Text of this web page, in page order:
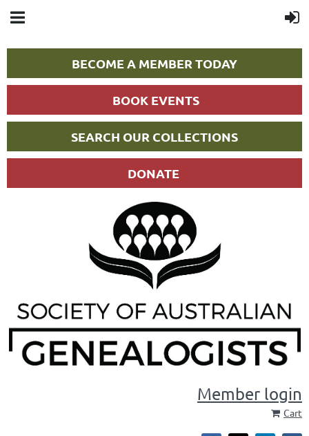
BECOME A MEMBER TODAY
BOOK EVENTS
SEARCH OUR COLLECTIONS
DONATE
Member login
Cart